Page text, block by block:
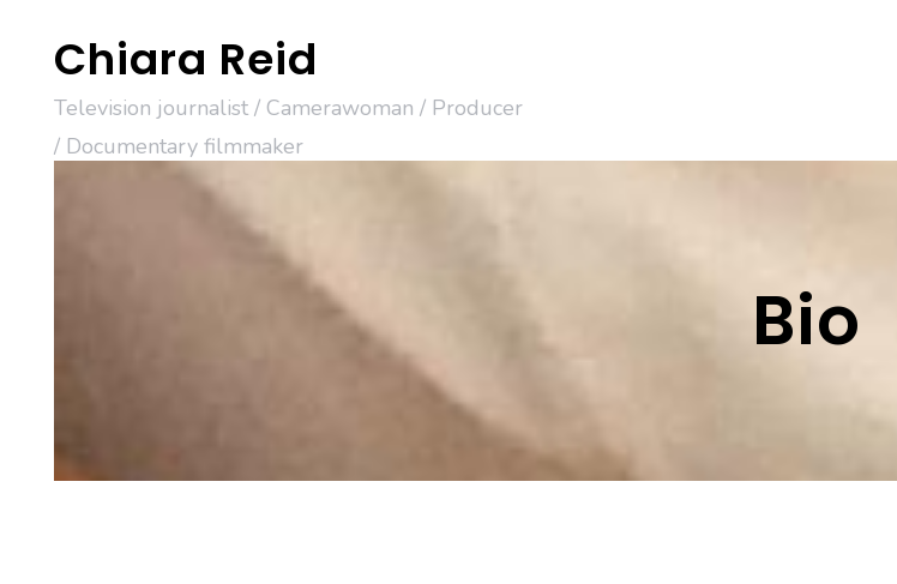
content
Chiara Reid
Television journalist / Camerawoman / Producer
/ Documentary filmmaker
Bio